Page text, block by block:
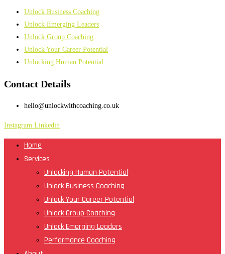
Unlock Business Coaching
Unlock Emerging Leaders
Unlock Group Coaching
Unlock Your Career Potential
Unlocking Human Potential
Contact Details
hello@unlockwithcoaching.co.uk
Instagram Linkedin
Home
Services
Unlocking Human Potential
Unlock Business Coaching
Unlock Your Career Potential
Unlock Group Coaching
Unlock Emerging Leaders
Performance Coaching